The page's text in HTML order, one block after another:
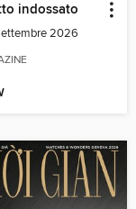
indossato
2026